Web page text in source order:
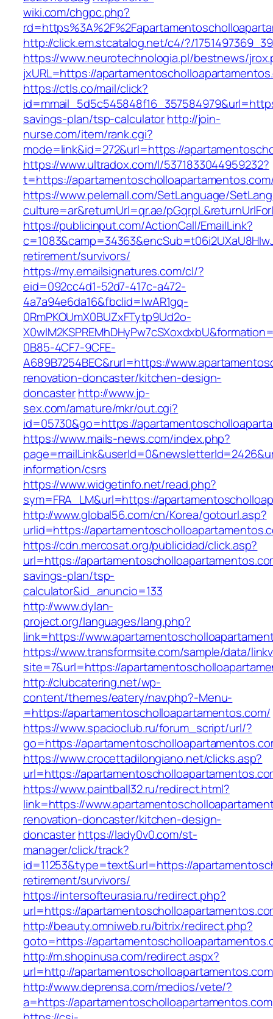
wiki.com/chgpc.php?
http://click.em.stcatalog.net/c4/?/
https://www.neurotechnologia.pl/bestnews/
jxURL=https://
https://ctls.co/mail/click?
savings-plan/tsp-calculatorhttp://join-
nurse.com/item/rank.cgi?
mode=link&id=272&url=https://
https://www.ultradox.com/l/5371833044959232?
t=https://
https://www.pelemall.com/SetLanguage/
culture=ar&returnUrl=qr.ae/
https://publicinput.com/ActionCall/EmailLink?
retirement/survivors/
https://my.emailsignatures.com/cl/?
eid=092cc4d1-52d7-417c-a472-
4a7a94e6da16&fbclid=IwAR1gq-
0RmPKOUmX0BUZxFTytp9Ud2o-
0B85-4CF7-9CFE-
A689B7254BEC&rurl=https://
renovation-doncaster/kitchen-design-
doncasterhttp://www.jp-
sex.com/amature/mkr/out.cgi?
id=05730&go=https://
https://www.mails-news.com/index.php?
information/csrs
https://www.widgetinfo.net/read.php?
sym=FRA_LM&url=https://
http://www.global56.com/cn/Korea/gotourl.asp?
urlid=https://
https://cdn.mercosat.org/publicidad/click.asp?
url=https://
savings-plan/tsp-
calculator&id_anuncio=133
http://www.dylan-
project.org/languages/lang.php?
link=https://
https://www.transformsite.com/sample/data/
site=7&url=https://
http://clubcatering.net/wp-
content/themes/eatery/nav.php?-Menu-
=https://apartamentoscholloapartamentos.com/
https://www.spacioclub.ru/forum_script/url/?
go=https://
https://www.crocettadilongiano.net/clicks.asp?
url=https://
https://www.paintball32.ru/redirect.html?
link=https://
renovation-doncaster/kitchen-design-
doncasterhttps://lady0v0.com/st-
manager/click/track?
id=11253&type=text&url=https://
retirement/survivors/
https://intersofteurasia.ru/redirect.php?
url=https://
http://beauty.omniweb.ru/bitrix/redirect.php?
goto=https://
http://m.shopinusa.com/redirect.aspx?
url=http://apartamentoscholloapartamentos.com
http://www.deprensa.com/medios/vete/?
a=https://apartamentoscholloapartamentos.com